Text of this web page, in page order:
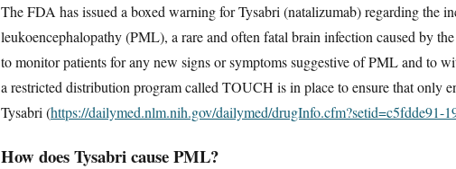
The FDA has issued a boxed warning for Tysabri (natalizumab) regarding the
leukoencephalopathy (PML), a rare and often fatal brain infection caused by
to monitor patients for any new signs or symptoms suggestive of PML and to
a restricted distribution program called TOUCH is in place to ensure that only
Tysabri (https://dailymed.nlm.nih.gov/dailymed/drugInfo.cfm?setid=c5fdde91-
How does Tysabri cause PML?